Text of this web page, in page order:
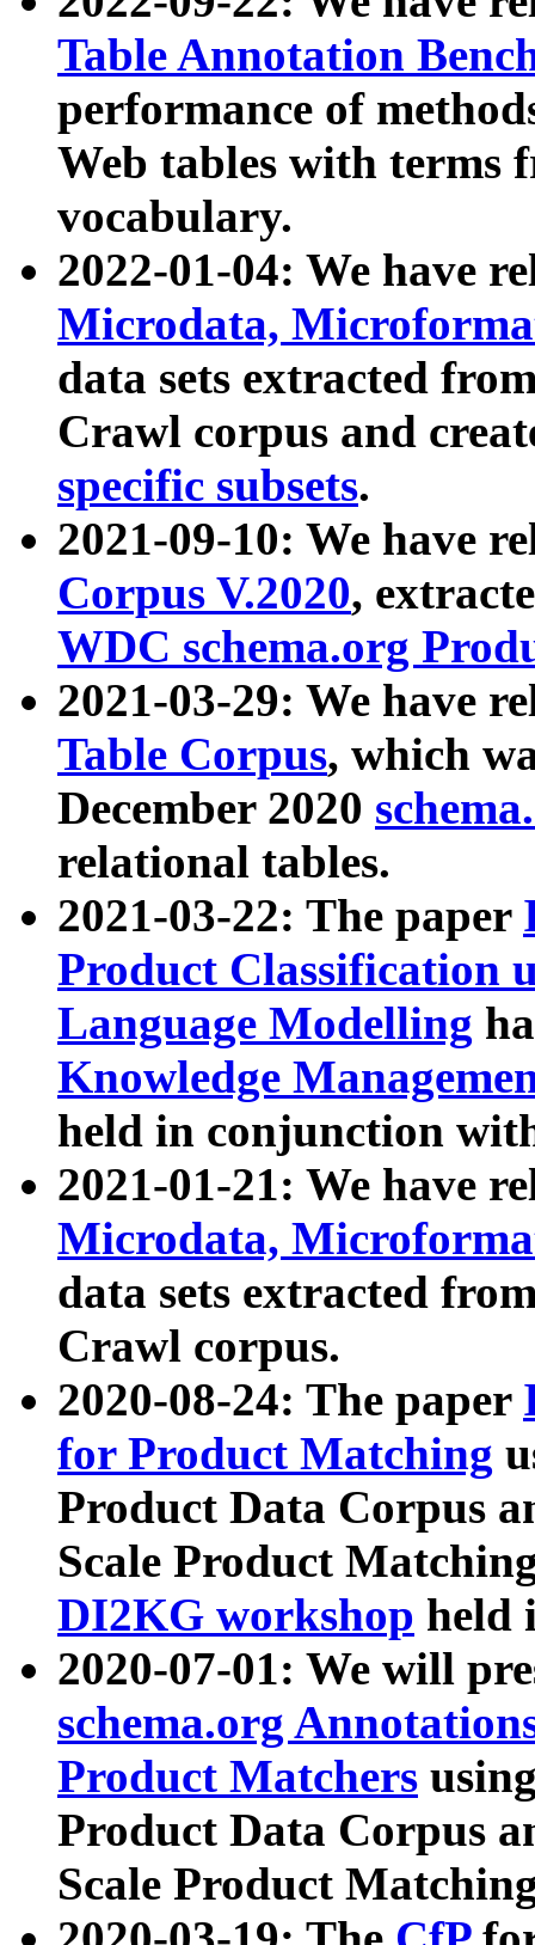
Table Annotation
performance of
Web tables with terms
vocabulary.
2022-01-04: We have
Microdata,
data sets extracted
Crawl corpus and
specific subsets.
2021-09-10: We have
Corpus V.2020,
WDC schema.org
2021-03-29: We have
Table Corpus, which
December 2020
relational tables.
2021-03-22: The paper
Product Classification
Language Modelling
Knowledge
held in conjunction
2021-01-21: We have
Microdata,
data sets extracted
Crawl corpus.
2020-08-24: The paper
for Product Matching
Product Data Corpus
Scale Product
DI2KG workshop held
2020-07-01: We will
schema.org
Product Matchers
Product Data Corpus
Scale Product